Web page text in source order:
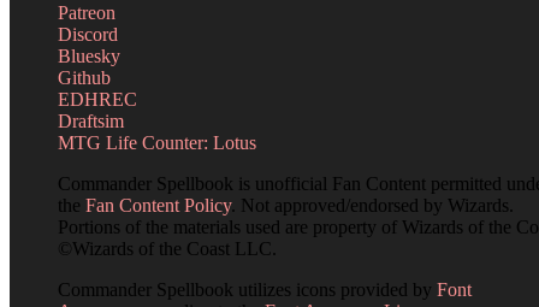
Patreon
Discord
Bluesky
Github
EDHREC
Draftsim
MTG Life Counter: Lotus
Commander Spellbook is unofficial Fan Content permitted
the Fan Content Policy. Not approved/endorsed by Wizards.
Portions of the materials used are property of Wizards of the
©Wizards of the Coast LLC.
Commander Spellbook utilizes icons provided by Font